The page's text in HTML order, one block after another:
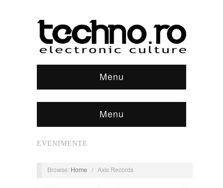
Menu
Menu
EVENIMENTE
Browse: Home / Axis Records